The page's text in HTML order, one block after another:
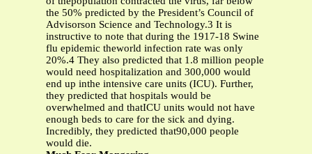
the 50% predicted by the President’s Council of
Advisorson Science and Technology.3 It is
instructive to note that during the 1917-18 Swine
flu epidemic theworld infection rate was only
20%.4 They also predicted that 1.8 million people
would need hospitalization and 300,000 would
end up inthe intensive care units (ICU). Further,
they predicted that hospitals would be
overwhelmed and thatICU units would not have
enough beds to care for the sick and dying.
Incredibly, they predicted that90,000 people
would die.